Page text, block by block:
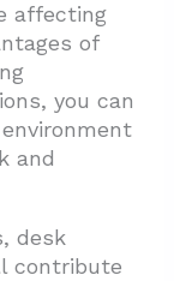
affecting
of
you can
and
desk
contribute